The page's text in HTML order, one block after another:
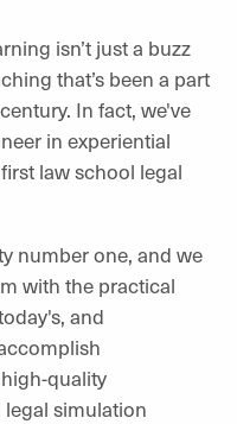
isn’t just a buzz
that’s been a part
In fact, we've
in experiential
law school legal
number one, and we
with the practical
and
quality
simulation